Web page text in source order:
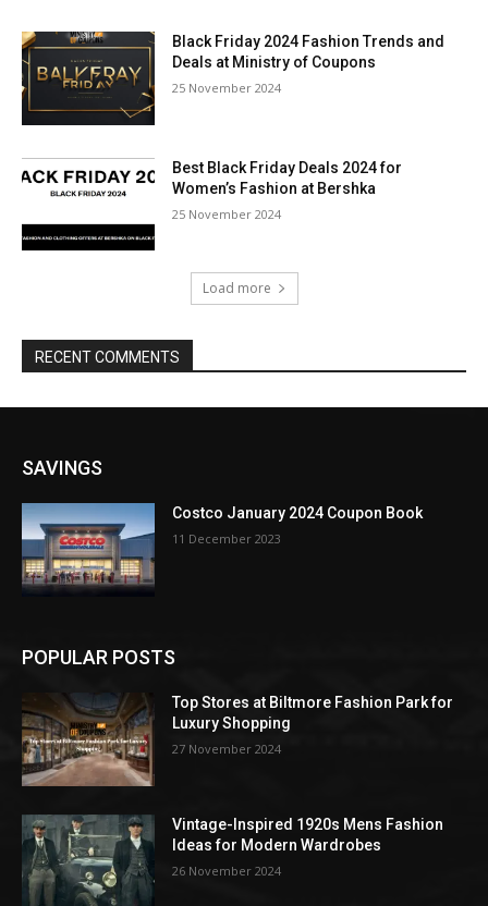
Black Friday 2024 Fashion Trends and
Deals at Ministry of Coupons
25 November 2024
Best Black Friday Deals 2024 for
Women’s Fashion at Bershka
25 November 2024
Load more
RECENT COMMENTS
SAVINGS
Costco January 2024 Coupon Book
11 December 2023
POPULAR POSTS
Top Stores at Biltmore Fashion Park for
Luxury Shopping
27 November 2024
Vintage-Inspired 1920s Mens Fashion
Ideas for Modern Wardrobes
26 November 2024